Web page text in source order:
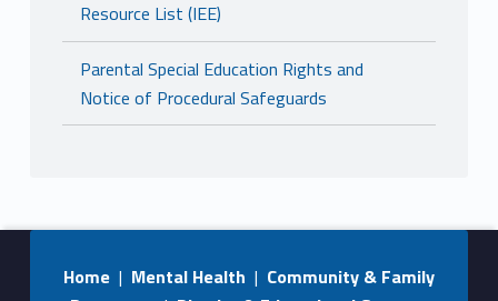
Resource List (IEE)
Parental Special Education Rights and
Notice of Procedural Safeguards
Home| Mental Health | Community & Family